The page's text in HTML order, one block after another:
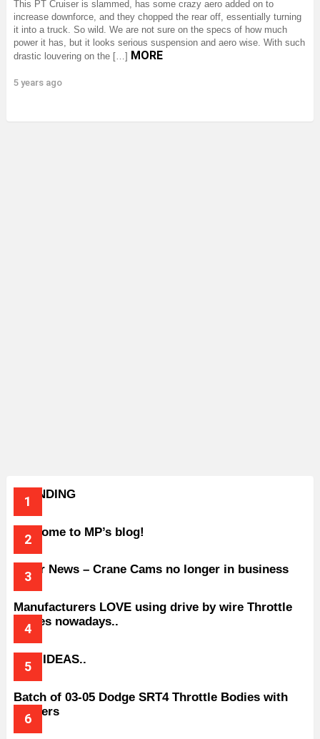
This PT Cruiser is slammed, has some crazy aero added on to
increase downforce, and they chopped the rear off, essentially turning
it into a truck. So wild. We are not sure on the specs of how much
power it has, but it looks serious suspension and aero wise. With such
drastic louvering on the […] MORE
5 years ago
TRENDING
Welcome to MP’s blog!
Older News – Crane Cams no longer in business
Manufacturers LOVE using drive by wire Throttle
bodies nowadays..
BAD IDEAS..
Batch of 03-05 Dodge SRT4 Throttle Bodies with
Spacers